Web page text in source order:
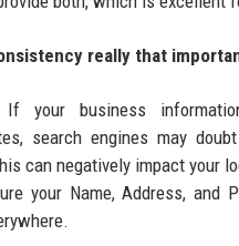
really that
If your business
search engines may
can negatively impact your
your Name, Address, and